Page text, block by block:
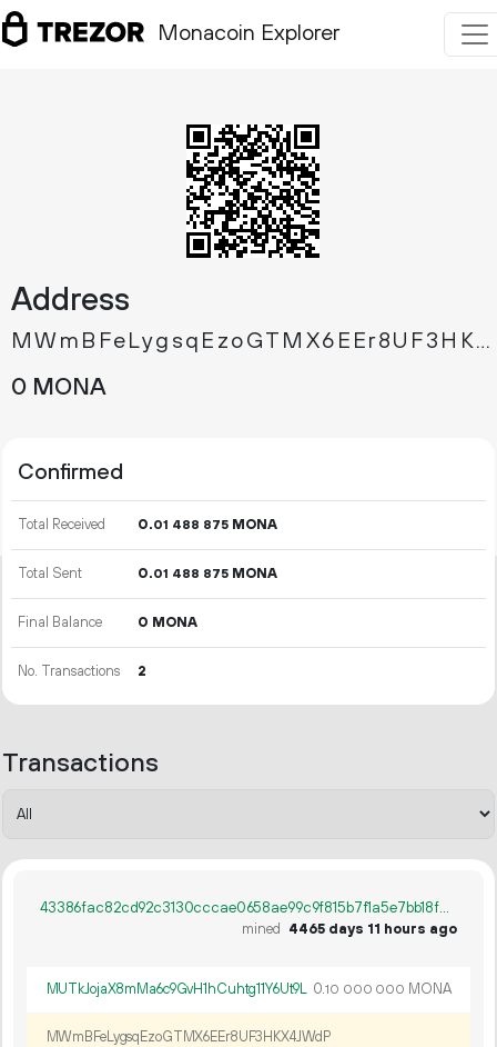
Monacoin Explorer
Address
MWmBFeLygsqEzoGTMX6EEr8UF3HKX4JWdP
0 MONA
Confirmed
Total Received 0.01 488 875 MONA
Total Sent 0.01 488 875 MONA
Final Balance 0 MONA
No. Transactions 2
Transactions
43386fac82cd92c3130cccae0658ae99c9f815b7f1a5e7bb18f56b0b5127d6a1
mined
4465 days 11 hours ago
MUTkJojaX8mMa6c9GvH1hCuhtg11Y6Ut9L 0.10 000 000 MONA
MWmBFeLygsqEzoGTMX6EEr8UF3HKX4JWdP